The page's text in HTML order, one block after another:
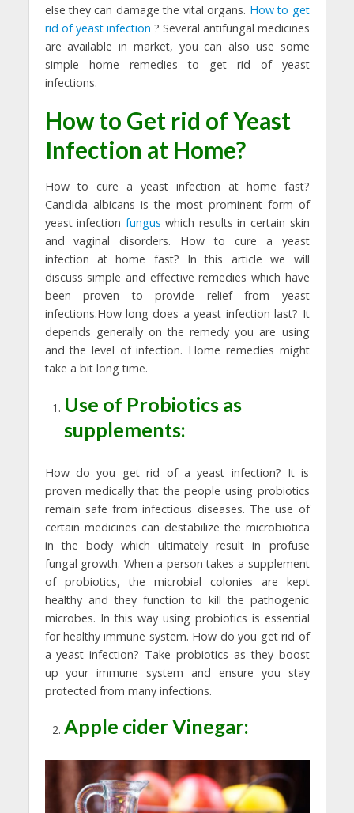
else they can damage the vital organs. How to get
rid of yeast infection ? Several antifungal medicines
are available in market, you can also use some
simple home remedies to get rid of yeast
infections.
How to Get rid of Yeast
Infection at Home?
How to cure a yeast infection at home fast?
Candida albicans is the most prominent form of
yeast infection fungus which results in certain skin
and vaginal disorders. How to cure a yeast
infection at home fast? In this article we will
discuss simple and effective remedies which have
been proven to provide relief from yeast
infections.How long does a yeast infection last? It
depends generally on the remedy you are using
and the level of infection. Home remedies might
take a bit long time.
Use of Probiotics as
supplements:
How do you get rid of a yeast infection? It is
proven medically that the people using probiotics
remain safe from infectious diseases. The use of
certain medicines can destabilize the microbiotica
in the body which ultimately result in profuse
fungal growth. When a person takes a supplement
of probiotics, the microbial colonies are kept
healthy and they function to kill the pathogenic
microbes. In this way using probiotics is essential
for healthy immune system. How do you get rid of
a yeast infection? Take probiotics as they boost
up your immune system and ensure you stay
protected from many infections.
Apple cider Vinegar: